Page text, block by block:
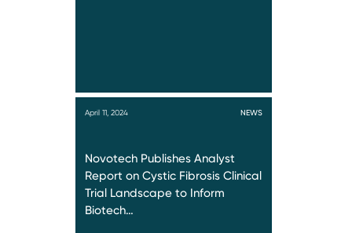
April 11, 2024 NEWS
Novotech Publishes Analyst
Report on Cystic Fibrosis Clinical
Trial Landscape to Inform
Biotech…